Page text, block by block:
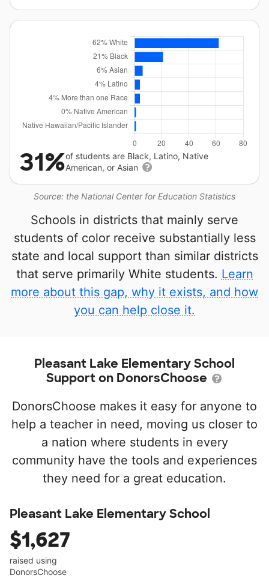
Source: the National Center for Education Statistics
31%of students are Black, Latino, Native
American, or Asian
Schools in districts that mainly serve
students of color receive substantially less
state and local support than similar districts
that serve primarily White students. Learn
more about this gap, why it exists, and how
you can help close it.
Pleasant Lake Elementary School
Support on DonorsChoose
DonorsChoose makes it easy for anyone to
help a teacher in need, moving us closer to
a nation where students in every
community have the tools and experiences
they need for a great education.
Pleasant Lake Elementary School
$1,627
raised using
DonorsChoose